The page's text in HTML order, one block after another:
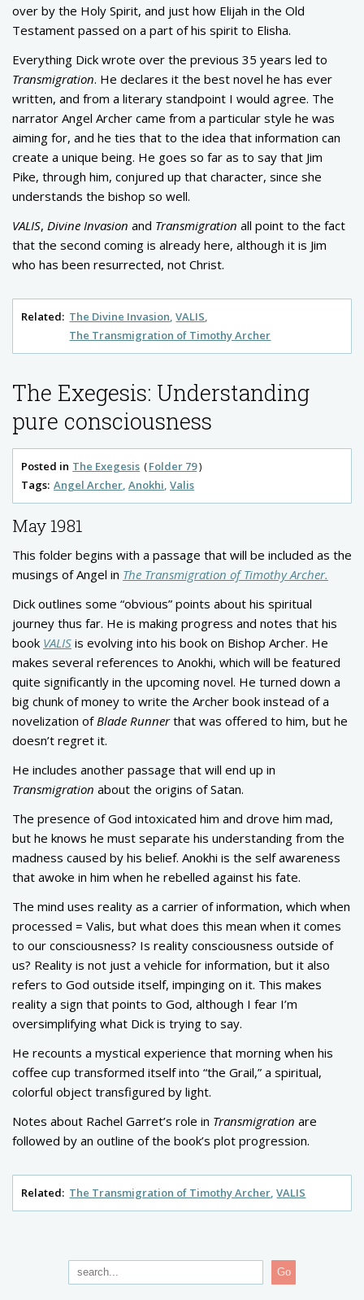
over by the Holy Spirit, and just how Elijah in the Old
Testament passed on a part of his spirit to Elisha.
Everything Dick wrote over the previous 35 years led to
Transmigration. He declares it the best novel he has ever
written, and from a literary standpoint I would agree. The
narrator Angel Archer came from a particular style he was
aiming for, and he ties that to the idea that information can
create a unique being. He goes so far as to say that Jim
Pike, through him, conjured up that character, since she
understands the bishop so well.
VALIS, Divine Invasion and Transmigration all point to the fact
that the second coming is already here, although it is Jim
who has been resurrected, not Christ.
Related: The Divine Invasion VALIS
The Transmigration of Timothy Archer
The Exegesis: Understanding
pure consciousness
Posted in The Exegesis
Folder 79
Tags: Angel Archer Anokhi Valis
May 1981
This folder begins with a passage that will be included as the
musings of Angel in The Transmigration of Timothy Archer.
Dick outlines some “obvious” points about his spiritual
journey thus far. He is making progress and notes that his
book VALIS is evolving into his book on Bishop Archer. He
makes several references to Anokhi, which will be featured
quite significantly in the upcoming novel. He turned down a
big chunk of money to write the Archer book instead of a
novelization of Blade Runnerthat was offered to him, but he
doesn’t regret it.
He includes another passage that will end up in
Transmigration about the origins of Satan.
The presence of God intoxicated him and drove him mad,
but he knows he must separate his understanding from the
madness caused by his belief. Anokhi is the self awareness
that awoke in him when he rebelled against his fate.
The mind uses reality as a carrier of information, which when
processed = Valis, but what does this mean when it comes
to our consciousness? Is reality consciousness outside of
us? Reality is not just a vehicle for information, but it also
refers to God outside itself, impinging on it. This makes
reality a sign that points to God, although I fear I’m
oversimplifying what Dick is trying to say.
He recounts a mystical experience that morning when his
coffee cup transformed itself into “the Grail,” a spiritual,
colorful object transfigured by light.
Notes about Rachel Garret’s role in Transmigration are
followed by an outline of the book’s plot progression.
Related: The Transmigration of Timothy Archer VALIS
Go